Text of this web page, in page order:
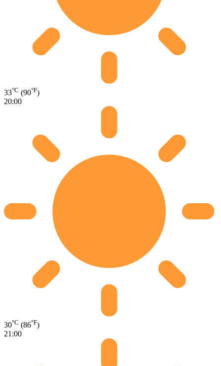
33°C (90°F)
20:00
30°C (86°F)
21:00